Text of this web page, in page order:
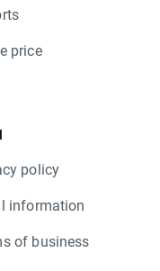
price
policy
information
of business